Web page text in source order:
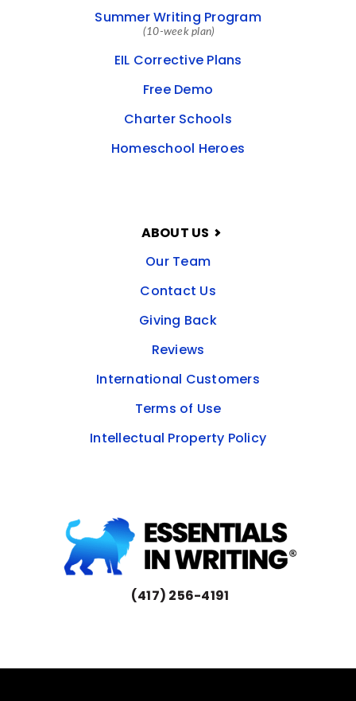
Summer Writing Program
(10-week plan)
EIL Corrective Plans
Free Demo
Charter Schools
Homeschool Heroes
ABOUT US
Our Team
Contact Us
Giving Back
Reviews
International Customers
Terms of Use
Intellectual Property Policy
(417) 256-4191